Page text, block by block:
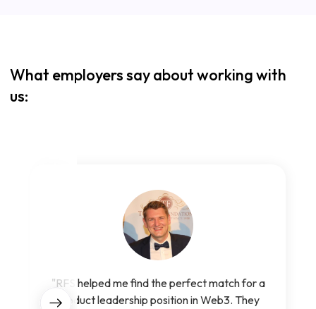
What employers say about working with
us:
"RFS helped me find the perfect match for a
product leadership position in Web3. They